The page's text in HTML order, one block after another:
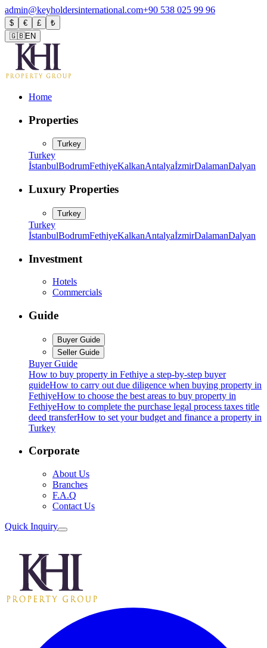
admin@keyholdersinternational.com+90 538 025 99 96
$ € £
₺
🇬🇧EN
Home
Properties
Turkey
Turkey
İstanbulBodrumFethiyeKalkanAntalyaİzmirDalamanDalyan
Luxury Properties
Turkey
Turkey
İstanbulBodrumFethiyeKalkanAntalyaİzmirDalamanDalyan
Investment
Hotels
Commercials
Guide
Buyer Guide
Seller Guide
Buyer Guide
How to buy property in Fethiye a step-by-step buyer
guideHow to carry out due diligence when buying property in
FethiyeHow to choose the best areas to buy property in
FethiyeHow to complete the purchase legal process taxes title
deed transferHow to set your budget and finance a property in
Turkey
Corporate
About Us
Branches
F.A.Q
Contact Us
Quick Inquiry